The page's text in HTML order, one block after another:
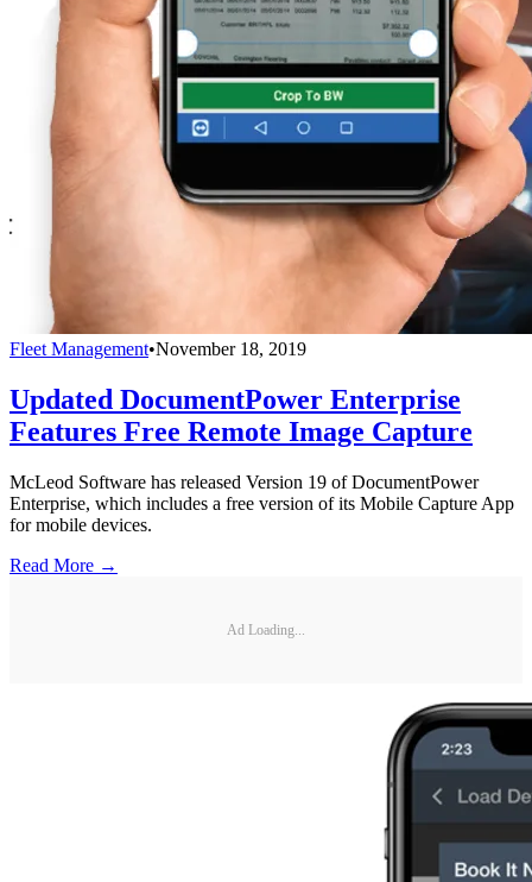
Fleet Management•November 18, 2019
Updated DocumentPower Enterprise
Features Free Remote Image Capture
McLeod Software has released Version 19 of DocumentPower
Enterprise, which includes a free version of its Mobile Capture App
for mobile devices.
Read More →
Ad Loading...